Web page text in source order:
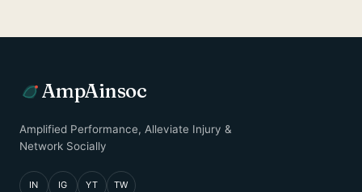
AmpAinsoc
Amplified Performance, Alleviate Injury &
Network Socially
IN IG YT TW